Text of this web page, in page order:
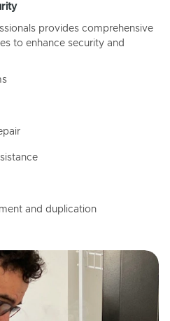
provides comprehensive
to enhance security and
and duplication